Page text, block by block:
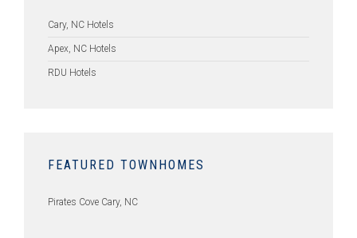
Cary, NC Hotels
Apex, NC Hotels
RDU Hotels
FEATURED TOWNHOMES
Pirates Cove Cary, NC